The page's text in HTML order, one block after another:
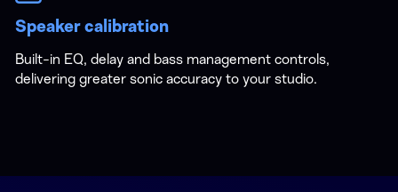
Speaker calibration
Built-in EQ, delay and bass management controls,
delivering greater sonic accuracy to your studio.